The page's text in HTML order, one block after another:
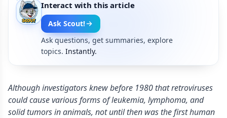
Interact with this article
Ask Scout!
Ask questions, get summaries, explore
topics. Instantly.
Although investigators knew before 1980 that retroviruses
could cause various forms of leukemia, lymphoma, and
solid tumors in animals, not until then was the first human